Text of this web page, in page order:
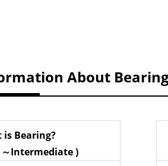
About
is Bearing?
Intermediate )